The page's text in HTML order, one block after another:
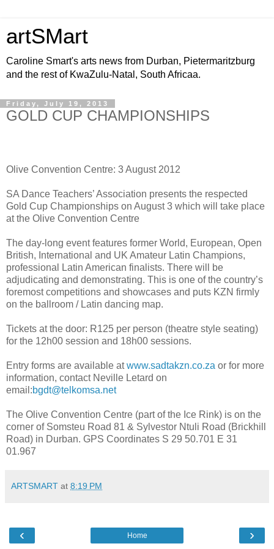
artSMart
Caroline Smart's arts news from Durban, Pietermaritzburg
and the rest of KwaZulu-Natal, South Africaa.
Friday, July 19, 2013
GOLD CUP CHAMPIONSHIPS
Olive Convention Centre: 3 August 2012
SA Dance Teachers’ Association presents the respected
Gold Cup Championships on August 3 which will take place
at the Olive Convention Centre
The day-long event features former World, European, Open
British, International and UK Amateur Latin Champions,
professional Latin American finalists. There will be
adjudicating and demonstrating. This is one of the country’s
foremost competitions and showcases and puts KZN firmly
on the ballroom / Latin dancing map.
Tickets at the door: R125 per person (theatre style seating)
for the 12h00 session and 18h00 sessions.
Entry forms are available atwww.sadtakzn.co.za or for more
information, contact Neville Letard on
email:bgdt@telkomsa.net
The Olive Convention Centre (part of the Ice Rink) is on the
corner of Somsteu Road 81 & Sylvestor Ntuli Road (Brickhill
Road) in Durban. GPS Coordinates S 29 50.701 E 31
01.967
ARTSMART at 8:19 PM
‹ ›
Home